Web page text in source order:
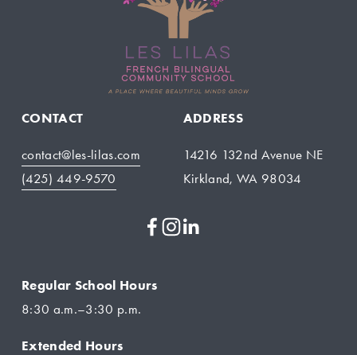
CONTACT
contact@les-lilas.com
(425) 449-9570
ADDRESS
14216 132nd Avenue NE
Kirkland, WA 98034
Regular School Hours
8:30 a.m.–3:30 p.m.
Extended Hours